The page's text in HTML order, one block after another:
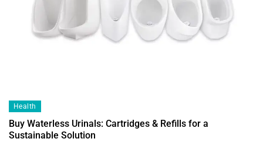
Health
Buy Waterless Urinals: Cartridges & Refills for a
Sustainable Solution